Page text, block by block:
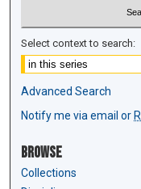
Select context to search:
Advanced Search
Notify me via email or
Browse
Collections